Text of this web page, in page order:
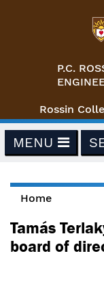
P.C.
Rossin
MENU
You are
Home
Tamás
board of